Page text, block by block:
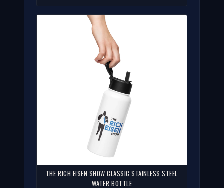
THE RICH EISEN SHOW CLASSIC STAINLESS STEEL
WATER BOTTLE